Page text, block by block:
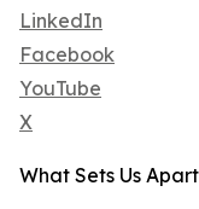
LinkedIn
Facebook
YouTube
X
What Sets Us